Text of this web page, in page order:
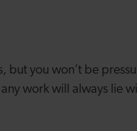
you won’t be
work will always lie